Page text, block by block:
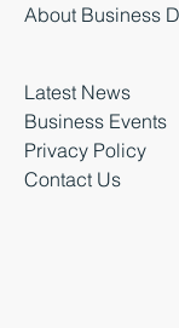
About Business
Latest News
Business Events
Privacy Policy
Contact Us